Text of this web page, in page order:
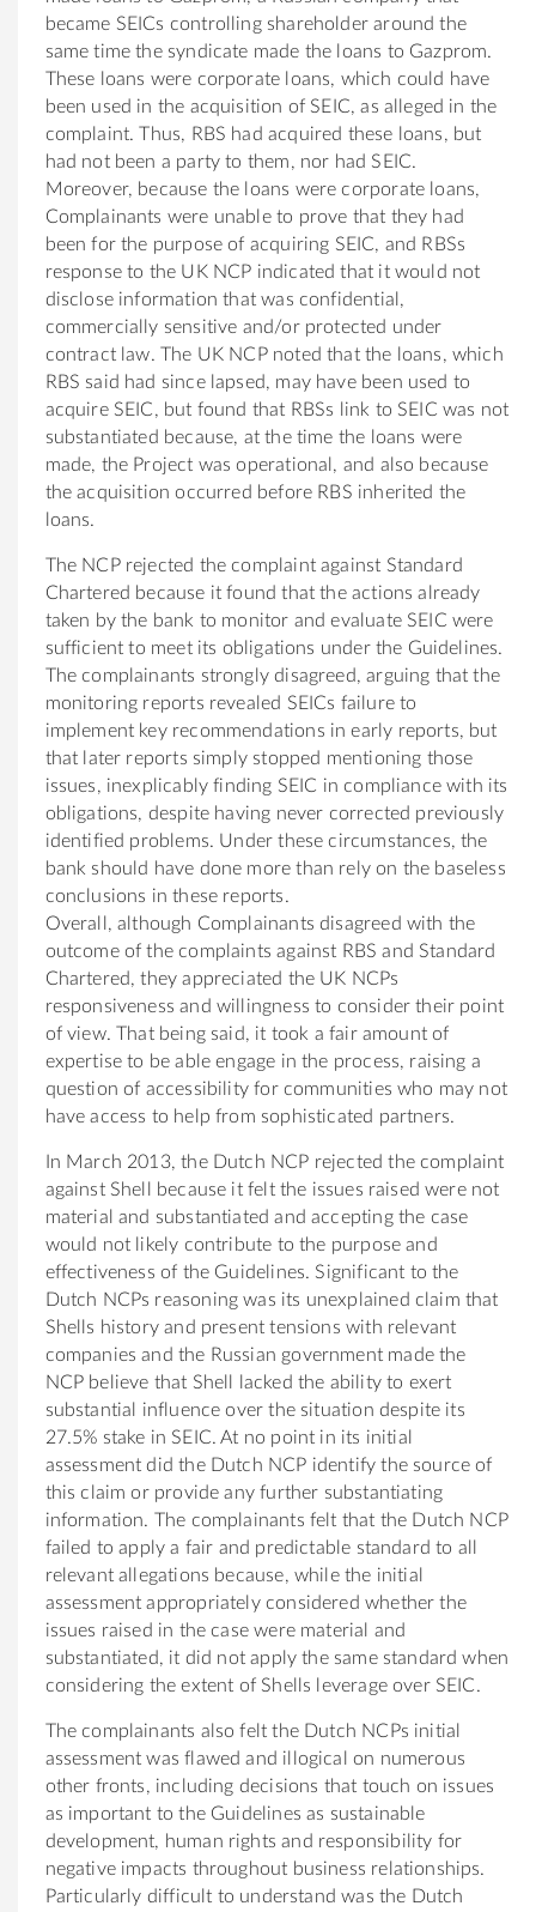
became SEICs controlling shareholder around the
same time the syndicate made the loans to Gazprom.
These loans were corporate loans, which could have
been used in the acquisition of SEIC, as alleged in the
complaint. Thus, RBS had acquired these loans, but
had not been a party to them, nor had SEIC.
Moreover, because the loans were corporate loans,
Complainants were unable to prove that they had
been for the purpose of acquiring SEIC, and RBSs
response to the UK NCP indicated that it would not
disclose information that was confidential,
commercially sensitive and/or protected under
contract law. The UK NCP noted that the loans, which
RBS said had since lapsed, may have been used to
acquire SEIC, but found that RBSs link to SEIC was not
substantiated because, at the time the loans were
made, the Project was operational, and also because
the acquisition occurred before RBS inherited the
loans.
The NCP rejected the complaint against Standard
Chartered because it found that the actions already
taken by the bank to monitor and evaluate SEIC were
sufficient to meet its obligations under the Guidelines.
The complainants strongly disagreed, arguing that the
monitoring reports revealed SEICs failure to
implement key recommendations in early reports, but
that later reports simply stopped mentioning those
issues, inexplicably finding SEIC in compliance with its
obligations, despite having never corrected previously
identified problems. Under these circumstances, the
bank should have done more than rely on the baseless
conclusions in these reports.
Overall, although Complainants disagreed with the
outcome of the complaints against RBS and Standard
Chartered, they appreciated the UK NCPs
responsiveness and willingness to consider their point
of view. That being said, it took a fair amount of
expertise to be able engage in the process, raising a
question of accessibility for communities who may not
have access to help from sophisticated partners.
In March 2013, the Dutch NCP rejected the complaint
against Shell because it felt the issues raised were not
material and substantiated and accepting the case
would not likely contribute to the purpose and
effectiveness of the Guidelines. Significant to the
Dutch NCPs reasoning was its unexplained claim that
Shells history and present tensions with relevant
companies and the Russian government made the
NCP believe that Shell lacked the ability to exert
substantial influence over the situation despite its
27.5% stake in SEIC. At no point in its initial
assessment did the Dutch NCP identify the source of
this claim or provide any further substantiating
information. The complainants felt that the Dutch NCP
failed to apply a fair and predictable standard to all
relevant allegations because, while the initial
assessment appropriately considered whether the
issues raised in the case were material and
substantiated, it did not apply the same standard when
considering the extent of Shells leverage over SEIC.
The complainants also felt the Dutch NCPs initial
assessment was flawed and illogical on numerous
other fronts, including decisions that touch on issues
as important to the Guidelines as sustainable
development, human rights and responsibility for
negative impacts throughout business relationships.
Particularly difficult to understand was the Dutch